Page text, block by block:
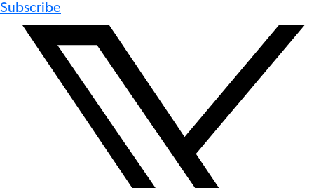
Subscribe